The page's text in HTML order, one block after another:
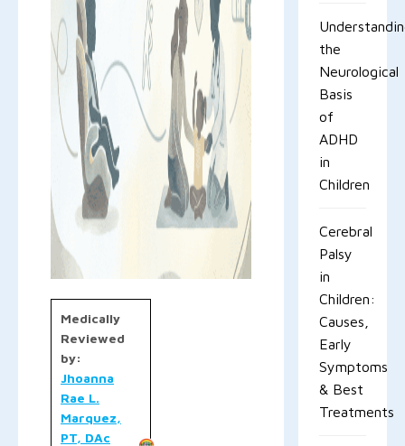
Medically
Reviewed
by:
Jhoanna
Rae L.
Marquez,
PT, DAc
the
Neurological
Basis
of
ADHD
in
Children
Cerebral
Palsy
in
Children:
Causes,
Early
Symptoms
& Best
Treatments